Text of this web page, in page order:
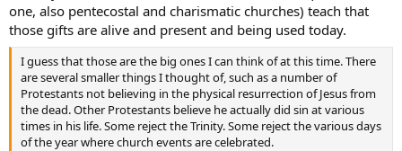
Protestantism does add lots and lots of eschatology to Christianity,
but it doesn’t add anything in the here and now. Those that do
create change in the here and now seem to take away from the
doctrine of spiritual gifts, not add.
one, also pentecostal and charismatic churches) teach that
those gifts are alive and present and being used today.
I guess that those are the big ones I can think of at this time. There
are several smaller things I thought of, such as a number of
Protestants not believing in the physical resurrection of Jesus from
the dead. Other Protestants believe he actually did sin at various
times in his life. Some reject the Trinity. Some reject the various days
of the year where church events are celebrated.